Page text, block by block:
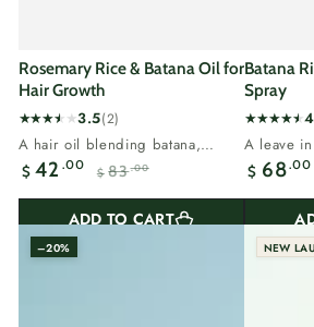
Rosemary Rice & Batana Oil for
Hair Growth
3.5(2)
2
total
reviews
A hair oil blending batana,
rosemary and rice.Vitamin E and
omega 6...
price
$ 83.00
price
$ 42 .00
ADD TO CART
Batana
Spray
8
total
reviews
A leave
water and
$ 68.00
–20% NEW